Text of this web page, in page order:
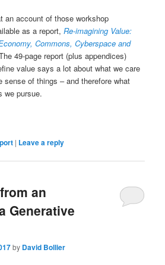
an account of those workshop
as a report,Re-imagining Value:
Commons, Cyberspace and
49-page report (plus appendices)
value says a lot about what we care
sense of things – and therefore what
we pursue.
| Leave a reply
an
Generative
by David Bollier